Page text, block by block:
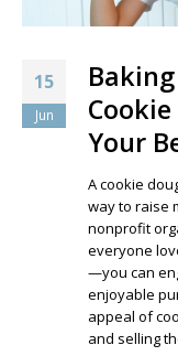
15
Jun
Your
A cookie
way to raise
nonprofit
everyone
—you can
enjoyable
appeal of
and selling